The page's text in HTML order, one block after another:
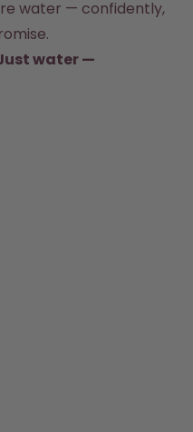
water — confidently,
water —